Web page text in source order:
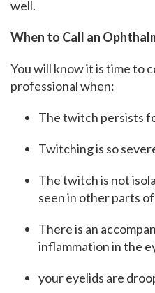
well.
When to Call an
You will know it is time to
professional when:
The twitch persists
Twitching is so
The twitch is not
seen in other parts
There is an
inflammation in the
your eyelids are